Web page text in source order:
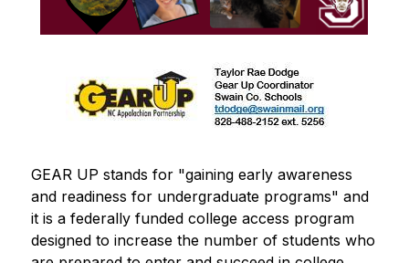
GEAR UP stands for "gaining early awareness
and readiness for undergraduate programs" and
it is a federally funded college access program
designed to increase the number of students who